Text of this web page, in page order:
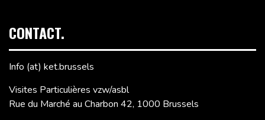
CONTACT.
Info (at) ket.brussels
Visites Particulières vzw/asbl
Rue du Marché au Charbon 42, 1000 Brussels